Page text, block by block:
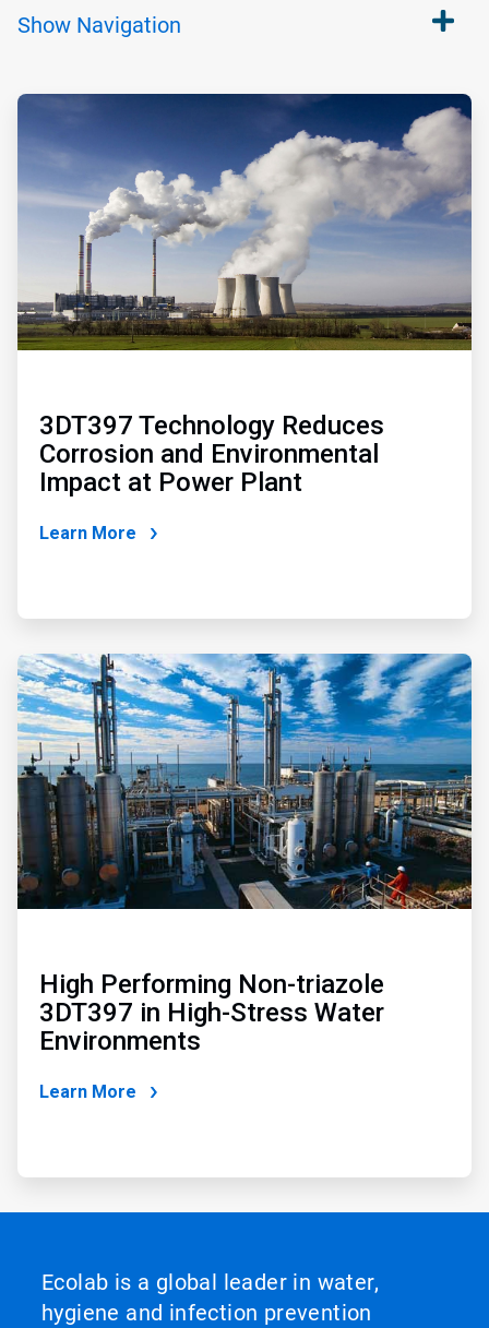
Show Navigation
ArticleTile
3DT397 Technology Reduces
Corrosion and Environmental
Impact at Power Plant
Learn More
ArticleTile
2
of
2
High Performing Non-triazole
3DT397 in High-Stress Water
Environments
Learn More
Ecolab is a global leader in water,
hygiene and infection prevention